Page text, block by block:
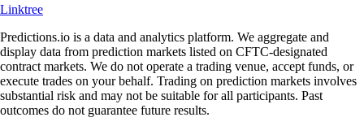
Linktree
Predictions.io is a data and analytics platform. We aggregate and
display data from prediction markets listed on CFTC-designated
contract markets. We do not operate a trading venue, accept funds, or
execute trades on your behalf. Trading on prediction markets involves
substantial risk and may not be suitable for all participants. Past
outcomes do not guarantee future results.